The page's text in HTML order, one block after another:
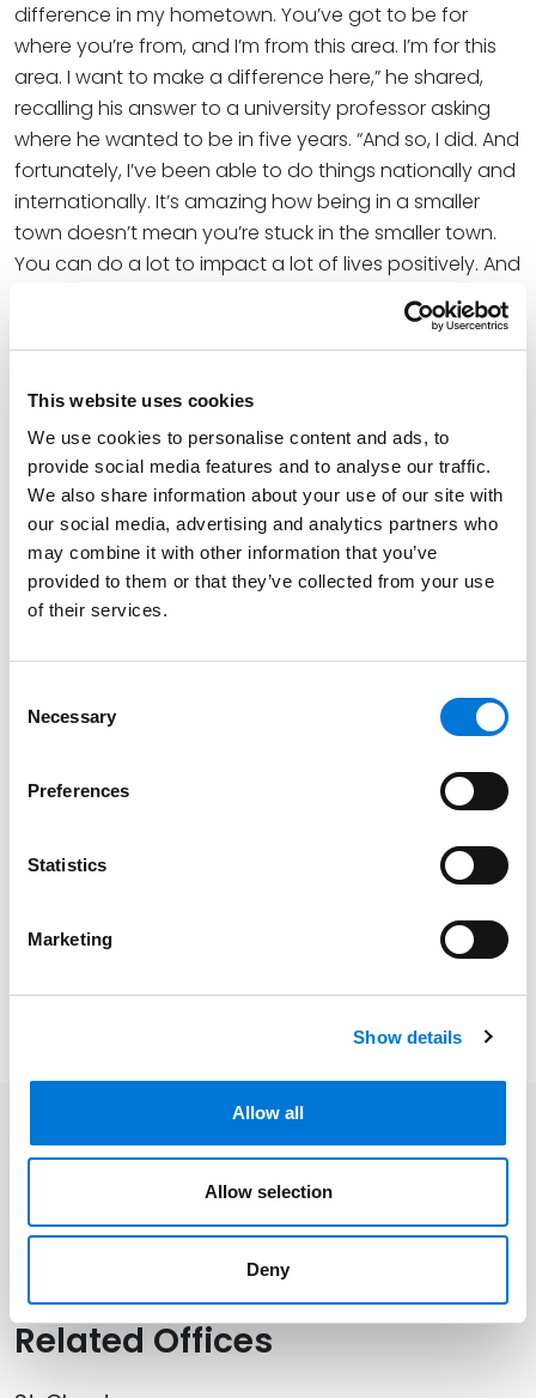
This website uses cookies
We use cookies to personalise content and ads, to
provide social media features and to analyse our traffic.
We also share information about your use of our site with
our social media, advertising and analytics partners who
may combine it with other information that you’ve
provided to them or that they’ve collected from your use
of their services.
Selection
Necessary
Preferences
Statistics
Marketing
Show details
Allow all
Allow selection
Deny
difference in my hometown. You’ve got to be for
where you’re from, and I’m from this area. I’m for this
area. I want to make a difference here,” he shared,
recalling his answer to a university professor asking
where he wanted to be in five years. “And so, I did. And
fortunately, I’ve been able to do things nationally and
internationally. It’s amazing how being in a smaller
town doesn’t mean you’re stuck in the smaller town.
You can do a lot to impact a lot of lives positively. And
so, in sports business and things that I’ve been able to
be involved in, I’ve been able to do things all over, but
I’m still grounded here, and it just means more. It feels
more significant and intentional.”
At Spencer Fane, Brian serves as Office Managing
Partner for the firm’s St. Cloud office. In addition, he
maintains a strong law practice counseling families
and private businesses on multiple elements of
business law, business succession, and estate
planning. He also regularly assists sports-related
teams, leagues, businesses, organizations, and
families. Over the past two decades, he has owned six
Association baseball team, founded and continues to
worked in the development, ownership, and operation
of sports facilities throughout the United States. He
harnesses this experience to help clients navigate the
ins and outs of franchise startups, buying and selling
operations, facility development opportunities, and
Related Professionals
Brian Schoenborn
Related Offices